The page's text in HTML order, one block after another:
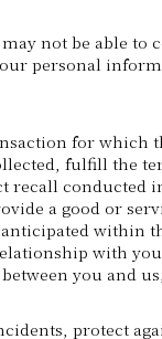
may not be able to
personal
for which
fulfill the
recall conducted
a good or
within
with
you and us;
protect